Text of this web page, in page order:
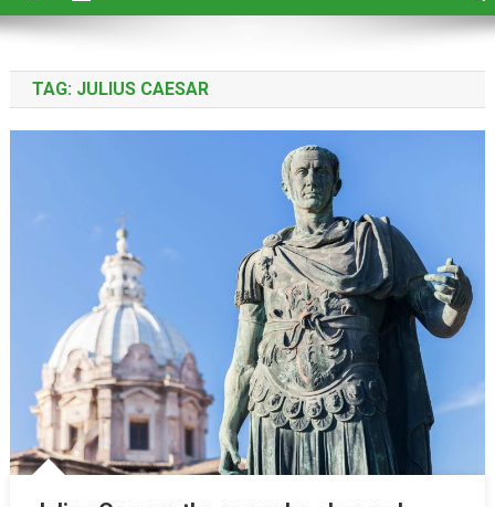
TAG: JULIUS CAESAR